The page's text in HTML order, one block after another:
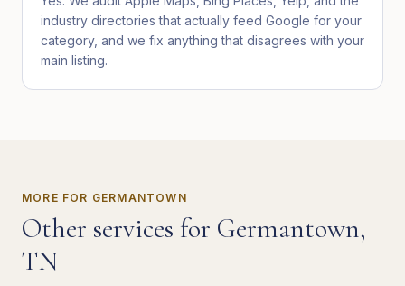
industry directories that actually feed Google for your
category, and we fix anything that disagrees with your
main listing.
MORE FOR GERMANTOWN
Other services for Germantown,
TN